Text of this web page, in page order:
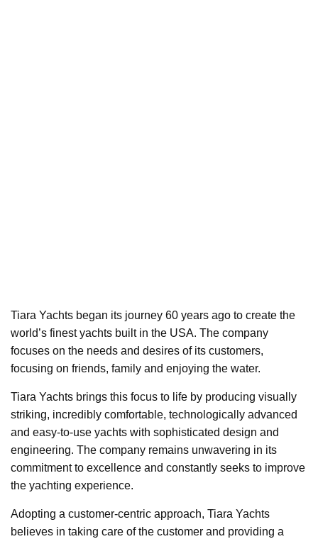
Tiara Yachts began its journey 60 years ago to create the
world’s finest yachts built in the USA. The company
focuses on the needs and desires of its customers,
focusing on friends, family and enjoying the water.
Tiara Yachts brings this focus to life by producing visually
striking, incredibly comfortable, technologically advanced
and easy-to-use yachts with sophisticated design and
engineering. The company remains unwavering in its
commitment to excellence and constantly seeks to improve
the yachting experience.
Adopting a customer-centric approach, Tiara Yachts
believes in taking care of the customer and providing a